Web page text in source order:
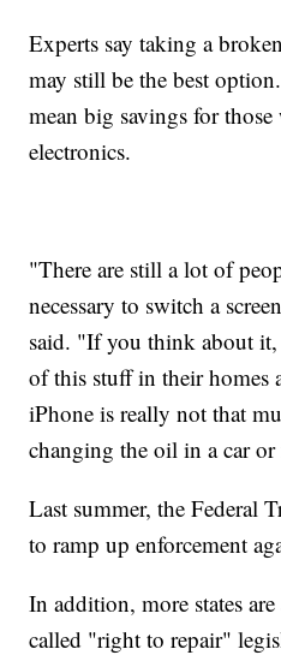
Experts say taking a
may still be the best
mean big savings for
electronics.
"There are still a lot of
necessary to switch a
said. "If you think about
of this stuff in their homes
iPhone is really not that
changing the oil in a car
Last summer, the Federal
to ramp up enforcement
In addition, more states
called "right to repair"